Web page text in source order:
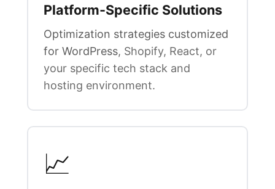
Platform-Specific Solutions
Optimization strategies customized
for WordPress, Shopify, React, or
your specific tech stack and
hosting environment.
📈